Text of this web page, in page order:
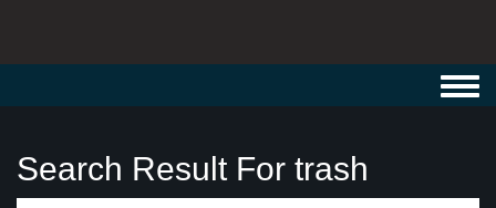
Search Result For trash